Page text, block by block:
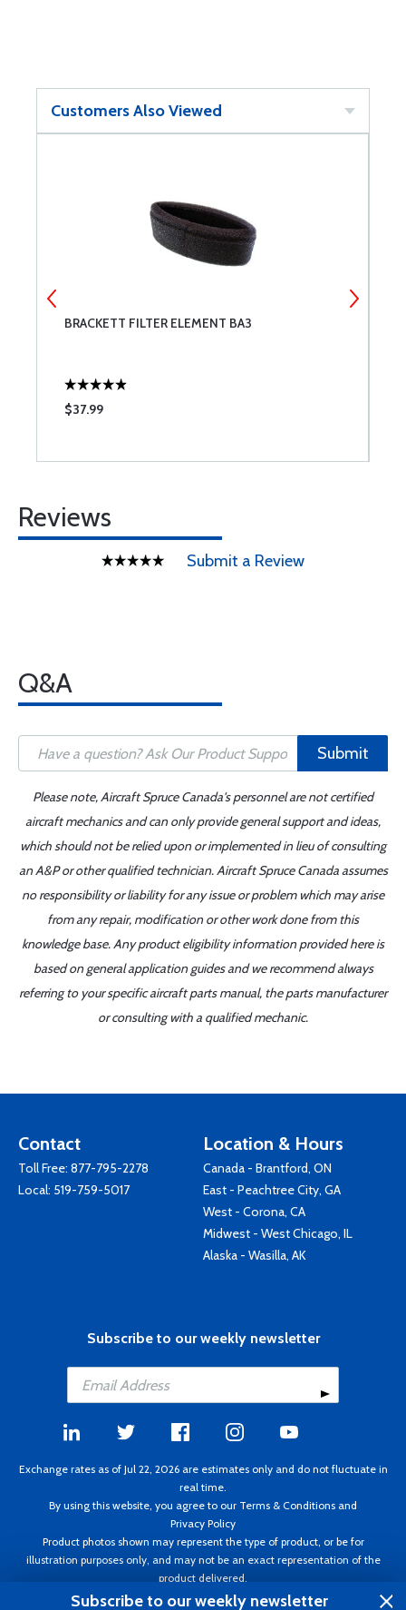
Customers Also Viewed
BRACKETT FILTER ELEMENT BA3
$37.99
Reviews
Submit a Review
Q&A
Submit
Please note, Aircraft Spruce Canada's personnel are not certified
aircraft mechanics and can only provide general support and ideas,
which should not be relied upon or implemented in lieu of consulting
an A&P or other qualified technician. Aircraft Spruce Canada assumes
no responsibility or liability for any issue or problem which may arise
from any repair, modification or other work done from this
knowledge base. Any product eligibility information provided here is
based on general application guides and we recommend always
referring to your specific aircraft parts manual, the parts manufacturer
or consulting with a qualified mechanic.
Contact
Toll Free: 877-795-2278
Local: 519-759-5017
Location & Hours
Canada - Brantford, ON
East - Peachtree City, GA
West - Corona, CA
Midwest - West Chicago, IL
Alaska - Wasilla, AK
Subscribe to our weekly newsletter
Exchange rates as of Jul 22, 2026 are estimates only and do not fluctuate in
real time.
By using this website, you agree to our Terms & Conditions and
Privacy Policy
Product photos shown may represent the type of product, or be for
illustration purposes only, and may not be an exact representation of the
product delivered.
Copyright ©1995 - 2026 Aircraft Spruce. All rights reserved. Prices subject to
Subscribe to our weekly newsletter